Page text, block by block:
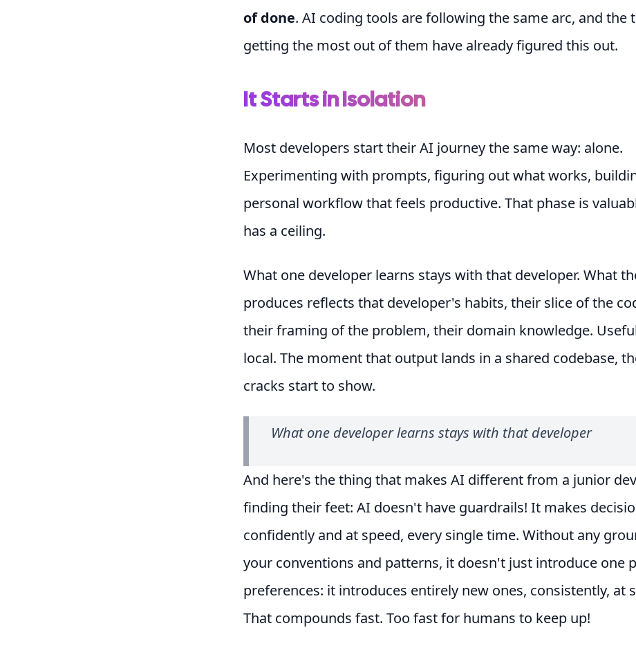
of done. AI coding tools are following the same arc, and the
getting the most out of them have already figured this out.
It Starts in Isolation
Most developers start their AI journey the same way: alone.
Experimenting with prompts, figuring out what works,
personal workflow that feels productive. That phase is
has a ceiling.
What one developer learns stays with that developer. What
produces reflects that developer's habits, their slice of the
their framing of the problem, their domain knowledge.
local. The moment that output lands in a shared codebase,
cracks start to show.
What one developer learns stays with that developer
And here's the thing that makes AI different from a junior
finding their feet: AI doesn't have guardrails! It makes
confidently and at speed, every single time. Without any
your conventions and patterns, it doesn't just introduce one
preferences: it introduces entirely new ones, consistently, at
That compounds fast. Too fast for humans to keep up!